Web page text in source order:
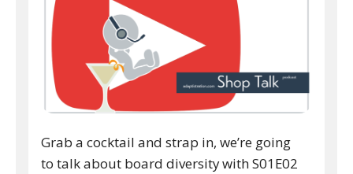
Grab a cocktail and strap in, we’re going
to talk about board diversity with S01E02